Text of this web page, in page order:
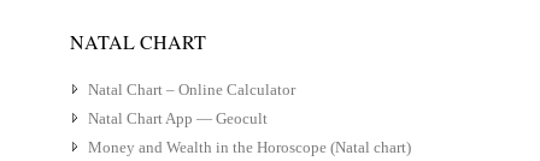
NATAL CHART
Natal Chart – Online Calculator
Natal Chart App — Geocult
Money and Wealth in the Horoscope (Natal chart)